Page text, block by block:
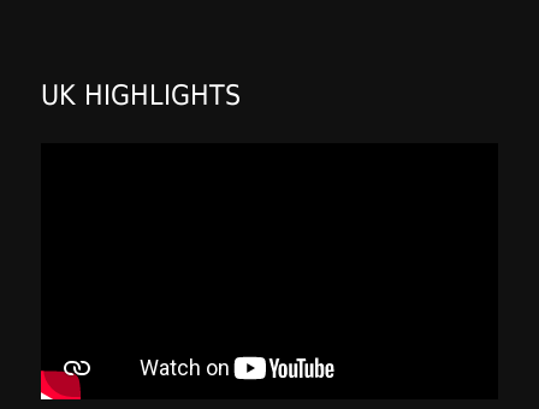
UK HIGHLIGHTS